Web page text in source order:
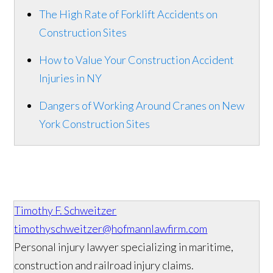
The High Rate of Forklift Accidents on
Construction Sites
How to Value Your Construction Accident
Injuries in NY
Dangers of Working Around Cranes on New
York Construction Sites
Timothy F. Schweitzer
timothyschweitzer@hofmannlawfirm.com
Personal injury lawyer specializing in maritime,
construction and railroad injury claims.